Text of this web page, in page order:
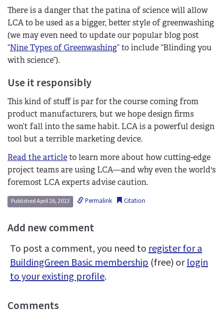
There is a danger that the patina of science will allow
LCA to be used as a bigger, better style of greenwashing
(we may even need to update our popular blog post
“Nine Types of Greenwashing” to include “Blinding you
with science”).
Use it responsibly
This kind of stuff is par for the course coming from
product manufacturers, but we hope design firms
won’t fall into the same habit. LCA is a powerful design
tool but a terrible marketing device.
Read the articleto learn more about how cutting-edge
project teams are using LCA—and why even the world's
foremost LCA experts advise caution.
Published April 26, 2013 Permalink Citation
Add new comment
To post a comment, you need toregister for a
BuildingGreen Basic membership (free) orlogin
to your existing profile.
Comments